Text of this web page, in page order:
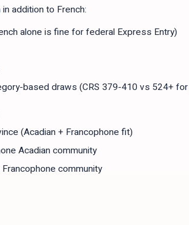
addition to French:
alone is fine for federal Express Entry)
based draws (CRS 379-410 vs 524+
(Acadian + Francophone fit)
Acadian community
community